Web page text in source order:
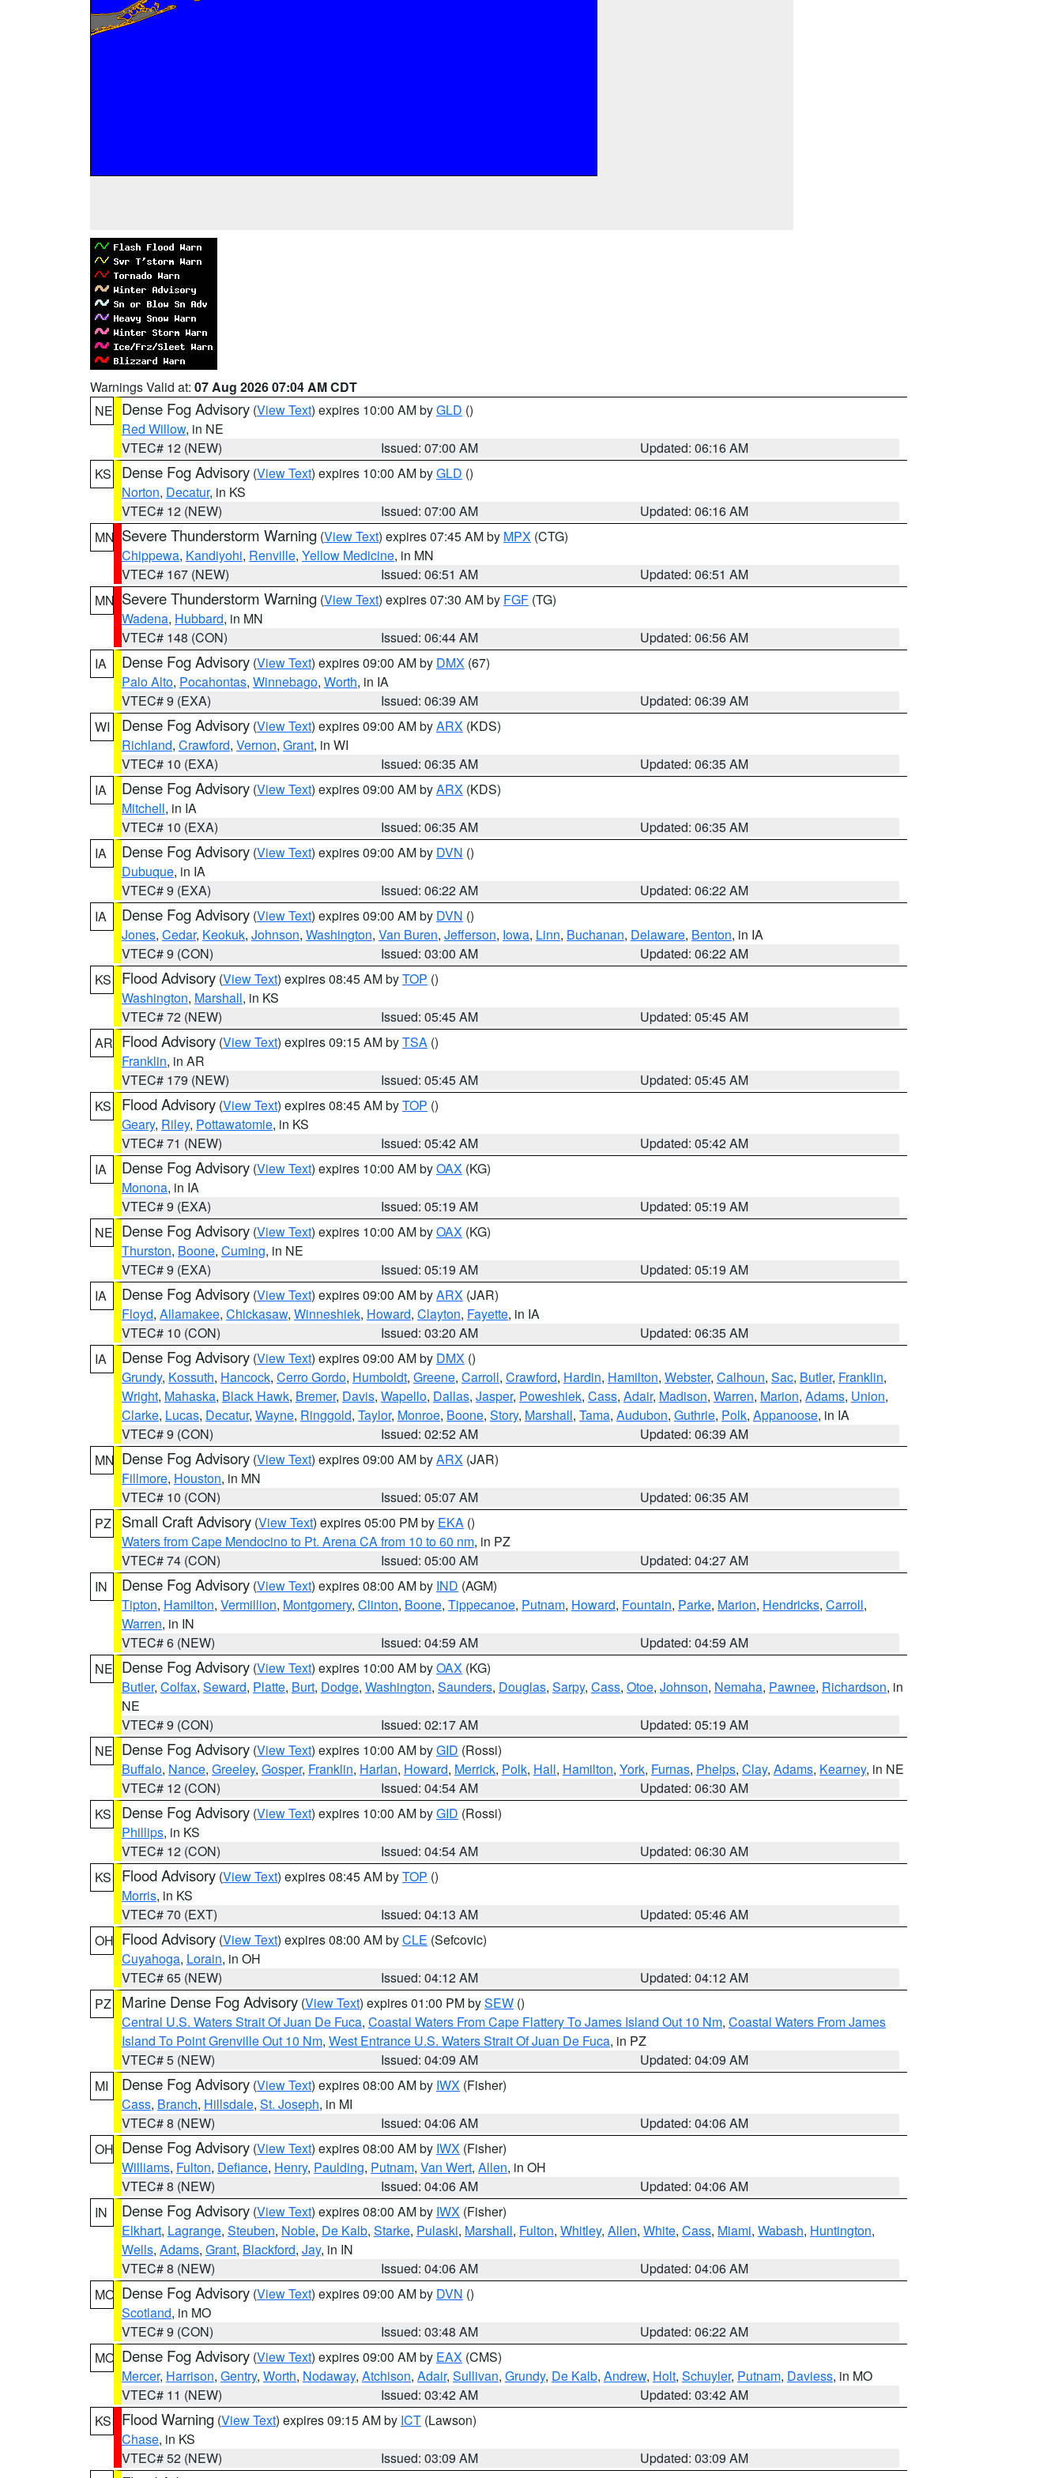
Warnings Valid at: 07 Aug 2026 07:04 AM CDT
NE Dense Fog Advisory (View Text) expires 10:00 AM byGLD ()
Red Willow, in NE
VTEC# 12 (NEW)
Issued: 07:00 AM
Updated: 06:16 AM
KS
Dense Fog Advisory (View Text) expires 10:00 AM byGLD ()
Norton, Decatur, in KS
VTEC# 12 (NEW)
Issued: 07:00 AM
Updated: 06:16 AM
MN Severe Thunderstorm Warning (View Text) expires 07:45 AM by MPX (CTG)
Chippewa, Kandiyohi, Renville, Yellow Medicine, in MN
VTEC# 167 (NEW)
Issued: 06:51 AM
Updated: 06:51 AM
MN Severe Thunderstorm Warning (View Text) expires 07:30 AM by FGF (TG)
Wadena, Hubbard, in MN
VTEC# 148 (CON)
Issued: 06:44 AM
Updated: 06:56 AM
IA
Dense Fog Advisory (View Text) expires 09:00 AM by DMX (67)
Palo Alto, Pocahontas, Winnebago, Worth, in IA
VTEC# 9 (EXA)
Issued: 06:39 AM
Updated: 06:39 AM
WI
Dense Fog Advisory (View Text) expires 09:00 AM byARX (KDS)
Richland, Crawford, Vernon, Grant, in WI
VTEC# 10 (EXA)
Issued: 06:35 AM
Updated: 06:35 AM
IA
Dense Fog Advisory (View Text) expires 09:00 AM byARX (KDS)
Mitchell, in IA
VTEC# 10 (EXA)
Issued: 06:35 AM
Updated: 06:35 AM
IA
Dense Fog Advisory (View Text) expires 09:00 AM by DVN ()
Dubuque, in IA
VTEC# 9 (EXA)
Issued: 06:22 AM
Updated: 06:22 AM
IA
Dense Fog Advisory (View Text) expires 09:00 AM by DVN ()
Jones, Cedar, Keokuk, Johnson, Washington, Van Buren, Jefferson, Iowa, Linn, Buchanan, Delaware, Benton, in IA
VTEC# 9 (CON)
Issued: 03:00 AM
Updated: 06:22 AM
KS
Flood Advisory (View Text) expires 08:45 AM byTOP ()
Washington, Marshall, in KS
VTEC# 72 (NEW)
Issued: 05:45 AM
Updated: 05:45 AM
AR Flood Advisory (View Text) expires 09:15 AM byTSA ()
Franklin, in AR
VTEC# 179 (NEW)
Issued: 05:45 AM
Updated: 05:45 AM
KS
Flood Advisory (View Text) expires 08:45 AM byTOP ()
Geary, Riley, Pottawatomie, in KS
VTEC# 71 (NEW)
Issued: 05:42 AM
Updated: 05:42 AM
IA
Dense Fog Advisory (View Text) expires 10:00 AM byOAX (KG)
Monona, in IA
VTEC# 9 (EXA)
Issued: 05:19 AM
Updated: 05:19 AM
NE Dense Fog Advisory (View Text) expires 10:00 AM byOAX (KG)
Thurston, Boone, Cuming, in NE
VTEC# 9 (EXA)
Issued: 05:19 AM
Updated: 05:19 AM
IA
Dense Fog Advisory (View Text) expires 09:00 AM byARX (JAR)
Floyd, Allamakee, Chickasaw, Winneshiek, Howard, Clayton, Fayette, in IA
VTEC# 10 (CON)
Issued: 03:20 AM
Updated: 06:35 AM
IA
Dense Fog Advisory (View Text) expires 09:00 AM by DMX ()
Grundy, Kossuth, Hancock, Cerro Gordo, Humboldt, Greene, Carroll, Crawford, Hardin, Hamilton, Webster, Calhoun, Sac, Butler, Franklin,
Wright, Mahaska, Black Hawk, Bremer, Davis, Wapello, Dallas, Jasper, Poweshiek, Cass, Adair, Madison, Warren, Marion, Adams, Union,
Clarke, Lucas, Decatur, Wayne, Ringgold, Taylor, Monroe, Boone, Story, Marshall, Tama, Audubon, Guthrie, Polk, Appanoose, in IA
VTEC# 9 (CON)
Issued: 02:52 AM
Updated: 06:39 AM
MN Dense Fog Advisory (View Text) expires 09:00 AM byARX (JAR)
Fillmore, Houston, in MN
VTEC# 10 (CON)
Issued: 05:07 AM
Updated: 06:35 AM
PZ
Small Craft Advisory (View Text) expires 05:00 PM by EKA ()
Waters from Cape Mendocino to Pt. Arena CA from 10 to 60 nm, in PZ
VTEC# 74 (CON)
Issued: 05:00 AM
Updated: 04:27 AM
IN
Dense Fog Advisory (View Text) expires 08:00 AM by IND (AGM)
Tipton, Hamilton, Vermillion, Montgomery, Clinton, Boone, Tippecanoe, Putnam, Howard, Fountain, Parke, Marion, Hendricks, Carroll,
Warren, in IN
VTEC# 6 (NEW)
Issued: 04:59 AM
Updated: 04:59 AM
NE Dense Fog Advisory (View Text) expires 10:00 AM byOAX (KG)
Butler, Colfax, Seward, Platte, Burt, Dodge, Washington, Saunders, Douglas, Sarpy, Cass, Otoe, Johnson, Nemaha, Pawnee, Richardson, in
NE
VTEC# 9 (CON)
Issued: 02:17 AM
Updated: 05:19 AM
NE Dense Fog Advisory (View Text) expires 10:00 AM byGID (Rossi)
Buffalo, Nance, Greeley, Gosper, Franklin, Harlan, Howard, Merrick, Polk, Hall, Hamilton, York, Furnas, Phelps, Clay, Adams, Kearney, in NE
VTEC# 12 (CON)
Issued: 04:54 AM
Updated: 06:30 AM
KS
Dense Fog Advisory (View Text) expires 10:00 AM byGID (Rossi)
Phillips, in KS
VTEC# 12 (CON)
Issued: 04:54 AM
Updated: 06:30 AM
KS
Flood Advisory (View Text) expires 08:45 AM byTOP ()
Morris, in KS
VTEC# 70 (EXT)
Issued: 04:13 AM
Updated: 05:46 AM
OH Flood Advisory (View Text) expires 08:00 AM byCLE (Sefcovic)
Cuyahoga, Lorain, in OH
VTEC# 65 (NEW)
Issued: 04:12 AM
Updated: 04:12 AM
PZ
Marine Dense Fog Advisory (View Text) expires 01:00 PM bySEW ()
Central U.S. Waters Strait Of Juan De Fuca, Coastal Waters From Cape Flattery To James Island Out 10 Nm, Coastal Waters From James
Island To Point Grenville Out 10 Nm, West Entrance U.S. Waters Strait Of Juan De Fuca, in PZ
VTEC# 5 (NEW)
Issued: 04:09 AM
Updated: 04:09 AM
MI
Dense Fog Advisory (View Text) expires 08:00 AM by IWX (Fisher)
Cass, Branch, Hillsdale, St. Joseph, in MI
VTEC# 8 (NEW)
Issued: 04:06 AM
Updated: 04:06 AM
OH Dense Fog Advisory (View Text) expires 08:00 AM by IWX (Fisher)
Williams, Fulton, Defiance, Henry, Paulding, Putnam, Van Wert, Allen, in OH
VTEC# 8 (NEW)
Issued: 04:06 AM
Updated: 04:06 AM
IN
Dense Fog Advisory (View Text) expires 08:00 AM by IWX (Fisher)
Elkhart, Lagrange, Steuben, Noble, De Kalb, Starke, Pulaski, Marshall, Fulton, Whitley, Allen, White, Cass, Miami, Wabash, Huntington,
Wells, Adams, Grant, Blackford, Jay, in IN
VTEC# 8 (NEW)
Issued: 04:06 AM
Updated: 04:06 AM
MO Dense Fog Advisory (View Text) expires 09:00 AM by DVN ()
Scotland, in MO
VTEC# 9 (CON)
Issued: 03:48 AM
Updated: 06:22 AM
MO Dense Fog Advisory (View Text) expires 09:00 AM by EAX (CMS)
Mercer, Harrison, Gentry, Worth, Nodaway, Atchison, Adair, Sullivan, Grundy, De Kalb, Andrew, Holt, Schuyler, Putnam, Daviess, in MO
VTEC# 11 (NEW)
Issued: 03:42 AM
Updated: 03:42 AM
KS
Flood Warning (View Text) expires 09:15 AM by ICT (Lawson)
Chase, in KS
VTEC# 52 (NEW)
Issued: 03:09 AM
Updated: 03:09 AM